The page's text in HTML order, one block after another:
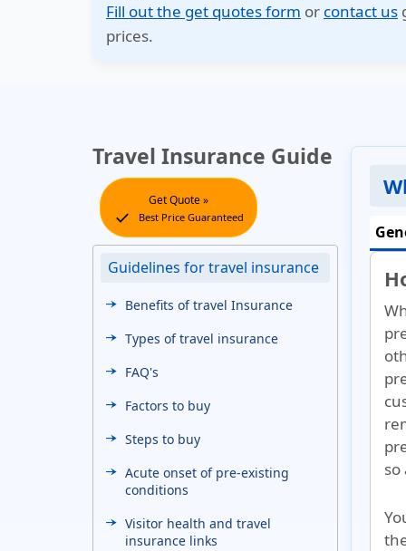
Fill out the get quotes form or contact us
prices.
Travel Insurance Guide
Get Quote »
check Best Price Guaranteed
Guidelines for travel insurance
Benefits of travel Insurance
Types of travel insurance
FAQ's
Factors to buy
Steps to buy
Acute onset of pre-existing
conditions
Visitor health and travel
insurance links